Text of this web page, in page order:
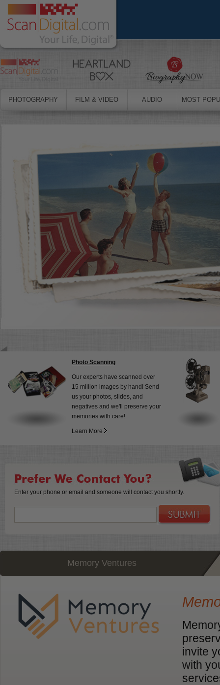
PHOTOGRAPHY FILM & VIDEO AUDIO MOST
Photo Scanning
Our experts have scanned over
15 million images by hand! Send
us your photos, slides, and
negatives and we'll preserve your
memories with care!
Learn More
Enter your phone or email and someone will contact you shortly.
Memory Ventures
invite
with